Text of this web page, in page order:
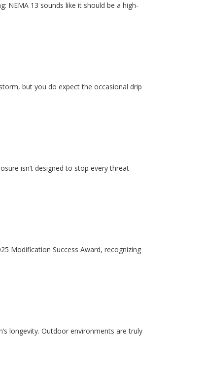
NEMA 13 sounds like it should be a high-
but you do expect the occasional drip
isn’t designed to stop every threat
Modification Success Award, recognizing
longevity. Outdoor environments are truly